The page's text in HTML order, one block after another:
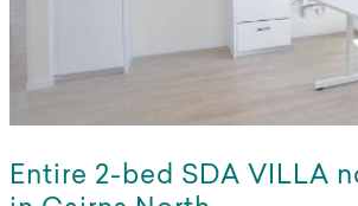
Entire 2-bed SDA VILLA